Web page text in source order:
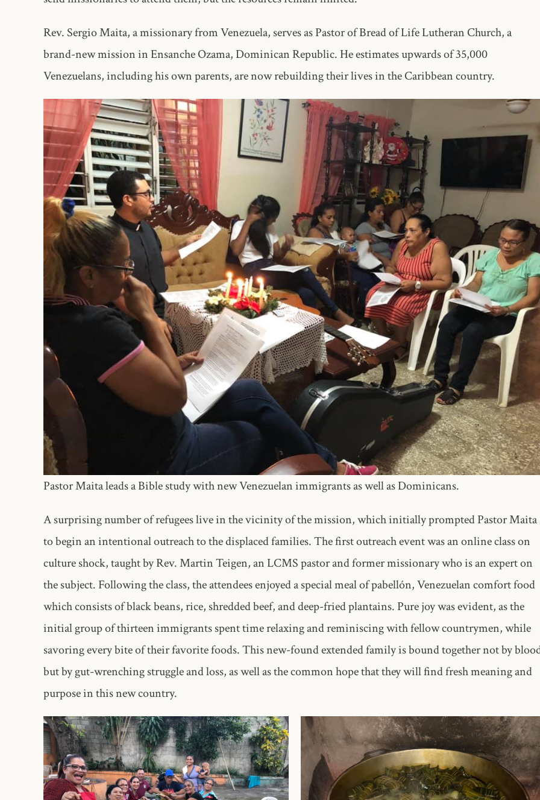
Rev. Sergio Maita, a missionary from Venezuela, serves as Pastor of Bread of Life Lutheran Church, a
brand-new mission in Ensanche Ozama, Dominican Republic. He estimates upwards of 35,000
Venezuelans, including his own parents, are now rebuilding their lives in the Caribbean country.
Pastor Maita leads a Bible study with new Venezuelan immigrants as well as Dominicans.
A surprising number of refugees live in the vicinity of the mission, which initially prompted Pastor Maita
to begin an intentional outreach to the displaced families. The first outreach event was an online class on
culture shock, taught by Rev. Martin Teigen, an LCMS pastor and former missionary who is an expert on
the subject. Following the class, the attendees enjoyed a special meal of pabellón, Venezuelan comfort food
which consists of black beans, rice, shredded beef, and deep-fried plantains. Pure joy was evident, as the
initial group of thirteen immigrants spent time relaxing and reminiscing with fellow countrymen, while
savoring every bite of their favorite foods. This new-found extended family is bound together not by
but by gut-wrenching struggle and loss, as well as the common hope that they will find fresh meaning and
purpose in this new country.